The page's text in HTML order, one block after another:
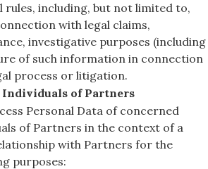
rules, including, but not limited to,
with legal claims,
investigative purposes (including
of such information in connection
process or litigation.
Individuals of Partners
Personal Data of concerned
of Partners in the context of a
with Partners for the
purposes: